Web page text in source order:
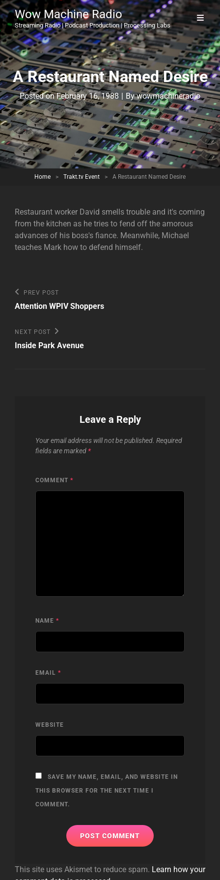
Wow Machine Radio
Streaming Radio | Podcast Production | Processing Labs
A Restaurant Named Desire
Posted onFebruary 16, 1988 | ByByline
wowmachineradio
Home > Trakt.tv Event > A Restaurant Named Desire
Restaurant worker David smells trouble and it's coming
from the kitchen as he tries to fend off the amorous
advances of his boss's fiance. Meanwhile, Michael
teaches Mark how to defend himself.
Post
navigation
Previous
Post
PREV POST
Attention WPIV Shoppers
Next
Post
NEXT POST
Inside Park Avenue
Leave a Reply
Your email address will not be published. Required
fields are marked *
COMMENT *
NAME *
EMAIL *
WEBSITE
SAVE MY NAME, EMAIL, AND WEBSITE IN
THIS BROWSER FOR THE NEXT TIME I
COMMENT.
This site uses Akismet to reduce spam. Learn how your